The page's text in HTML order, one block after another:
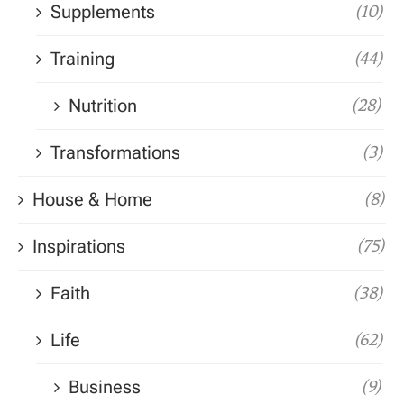
Supplements (10)
Training (44)
Nutrition (28)
Transformations (3)
House & Home (8)
Inspirations (75)
Faith (38)
Life (62)
Business (9)